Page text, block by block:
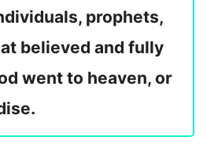
prophets,
believed and fully
went to heaven, or